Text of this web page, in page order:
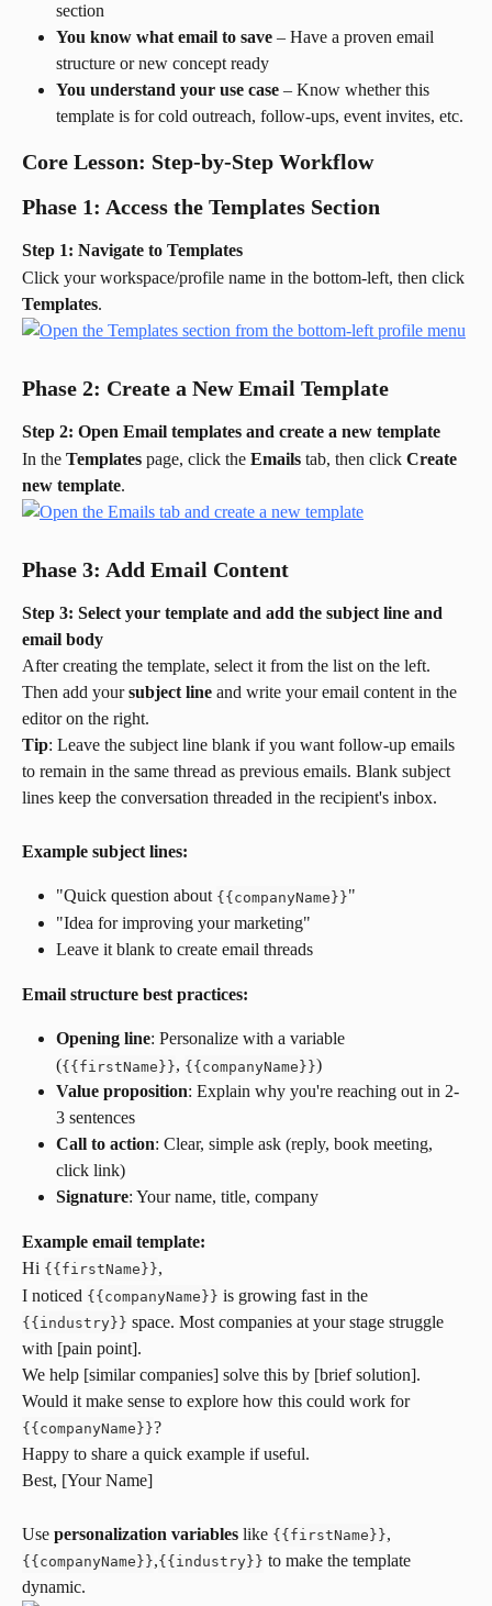
section
You know what email to save – Have a proven email
structure or new concept ready
You understand your use case – Know whether this
template is for cold outreach, follow-ups, event invites, etc.
Core Lesson: Step-by-Step Workflow
Phase 1: Access the Templates Section
Step 1: Navigate to Templates
Click your workspace/profile name in the bottom-left, then click
Templates.
Phase 2: Create a New Email Template
Step 2: Open Email templates and create a new template
In the Templates page, click the Emails tab, then click Create
new template.
Phase 3: Add Email Content
Step 3: Select your template and add the subject line and
email body
After creating the template, select it from the list on the left.
Then add your subject line and write your email content in the
editor on the right.
Tip: Leave the subject line blank if you want follow-up emails
to remain in the same thread as previous emails. Blank subject
lines keep the conversation threaded in the recipient's inbox.
Example subject lines:
"Quick question about {{companyName}}"
"Idea for improving your marketing"
Leave it blank to create email threads
Email structure best practices:
Opening line: Personalize with a variable
({{firstName}}, {{companyName}})
Value proposition: Explain why you're reaching out in 2-
3 sentences
Call to action: Clear, simple ask (reply, book meeting,
click link)
Signature: Your name, title, company
Example email template:
Hi { { firstName } },
I noticed {{companyName}} is growing fast in the
{{industry}} space. Most companies at your stage struggle
with [pain point].
We help [similar companies] solve this by [brief solution].
Would it make sense to explore how this could work for
{{companyName}}?
Happy to share a quick example if useful.
Best, [Your Name]
Use personalization variables like { { firstName } },
{ { companyName } },{ { industry } } to make the template
dynamic.